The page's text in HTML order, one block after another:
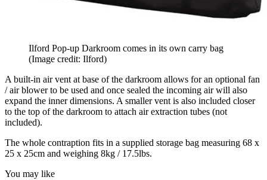
Ilford Pop-up Darkroom comes in its own carry bag
(Image credit: Ilford)
A built-in air vent at base of the darkroom allows for an optional fan
/ air blower to be used and once sealed the incoming air will also
expand the inner dimensions. A smaller vent is also included closer
to the top of the darkroom to attach air extraction tubes (not
included).
The whole contraption fits in a supplied storage bag measuring 68 x
25 x 25cm and weighing 8kg / 17.5lbs.
You may like